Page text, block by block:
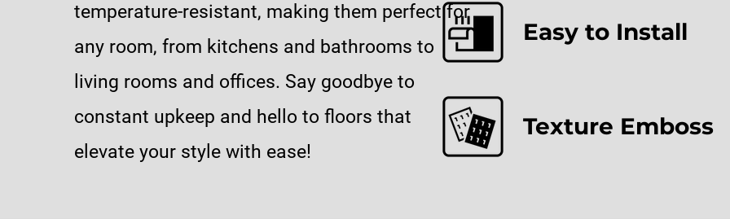
temperature-resistant, making them perfect for
any room, from kitchens and bathrooms to
living rooms and offices. Say goodbye to
constant upkeep and hello to floors that
elevate your style with ease!
Easy to Install
Texture Emboss